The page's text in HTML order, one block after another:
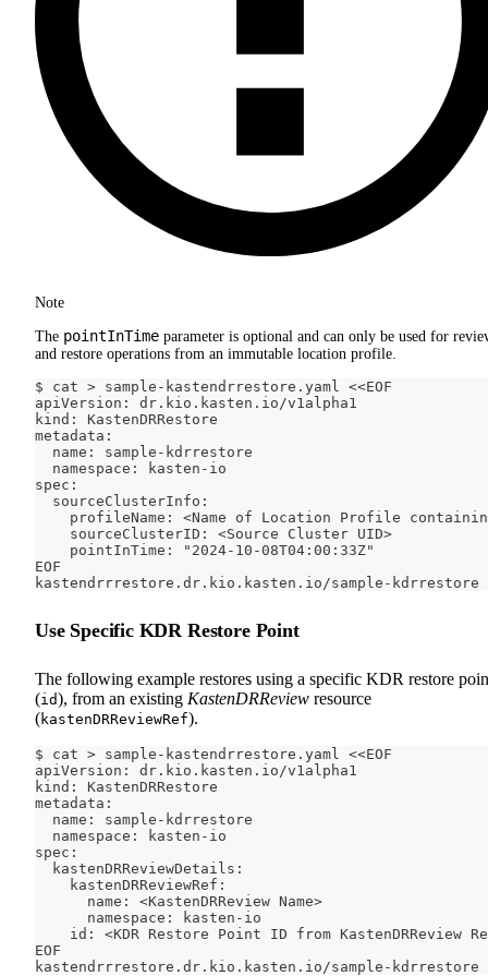
Note
The pointInTime parameter is optional and can only be used for
and restore operations from an immutable location profile.
$ cat > sample-kastendrrestore.yaml <<EOF
apiVersion: dr.kio.kasten.io/v1alpha1
kind: KastenDRRestore
metadata:
  name: sample-kdrrestore
  namespace: kasten-io
spec:
  sourceClusterInfo:
profileName: <Name of Location Profile
    sourceClusterID: <Source Cluster UID>
    pointInTime: "2024-10-08T04:00:33Z"
EOF
kastendrrrestore.dr.kio.kasten.io/sample-kdrrestore
Use Specific KDR Restore Point
The following example restores using a specific KDR restore
(id), from an existing KastenDRReview resource
(kastenDRReviewRef).
$ cat > sample-kastendrrestore.yaml <<EOF
apiVersion: dr.kio.kasten.io/v1alpha1
kind: KastenDRRestore
metadata:
  name: sample-kdrrestore
  namespace: kasten-io
spec:
  kastenDRReviewDetails:
    kastenDRReviewRef:
      name: <KastenDRReview Name>
      namespace: kasten-io
id: <KDR Restore Point ID from KastenDRReview
EOF
kastendrrrestore.dr.kio.kasten.io/sample-kdrrestore